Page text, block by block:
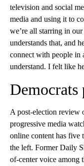
television and social
media and using it to
we’re all starring in
understands that, and
connect with people in
understand. I felt like
Democrats
A post-election review
progressive media
online content has five
the left. Former Daily
of-center voice among